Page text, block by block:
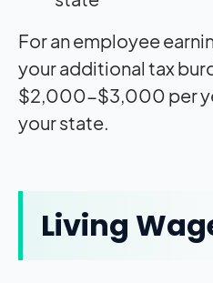
For an employee
your additional tax
$2,000-$3,000 per
your state.
Living